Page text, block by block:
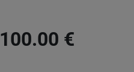
100.00 €